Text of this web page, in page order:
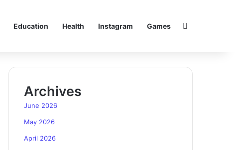
Education Health Instagram Games
Archives
June 2026
May 2026
April 2026